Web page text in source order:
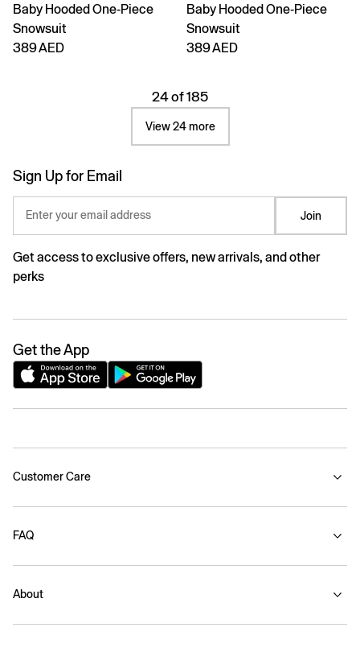
Baby Hooded One-Piece
Snowsuit
389 AED
Baby Hooded One-Piece
Snowsuit
389 AED
24 of 185
View 24 more
Sign Up for Email
Enter your email address Join
Get access to exclusive offers, new arrivals, and other
perks
Get the App
Customer Care
FAQ
About